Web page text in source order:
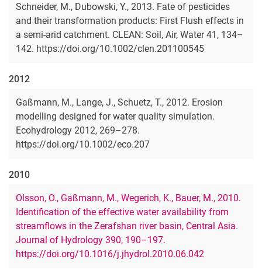
Schneider, M., Dubowski, Y., 2013. Fate of pesticides
and their transformation products: First Flush effects in
a semi-arid catchment. CLEAN: Soil, Air, Water 41, 134–
142. https://doi.org/10.1002/clen.201100545
2012
Gaßmann, M., Lange, J., Schuetz, T., 2012. Erosion
modelling designed for water quality simulation.
Ecohydrology 2012, 269–278.
https://doi.org/10.1002/eco.207
2010
Olsson, O., Gaßmann, M., Wegerich, K., Bauer, M., 2010.
Identification of the effective water availability from
streamflows in the Zerafshan river basin, Central Asia.
Journal of Hydrology 390, 190–197.
https://doi.org/10.1016/j.jhydrol.2010.06.042